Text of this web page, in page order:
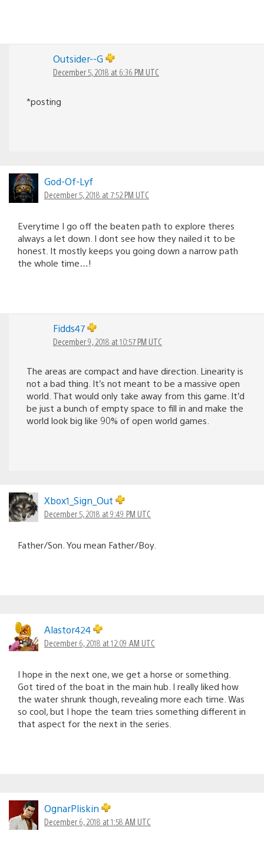
Outsider--G
December 5, 2018 at 6:36 PM UTC
*posting
God-Of-Lyf
December 5, 2018 at 7:52 PM UTC
Everytime I go off the beaten path to explore theres
always a let down. I dont see how they nailed it to be
honest. It mostly keeps you going down a narrow path
the whole time…!
Fidds47
December 9, 2018 at 10:57 PM UTC
The areas are compact and have direction. Linearity is
not a bad thing. It’s not meant to be a massive open
world. That would only take away from this game. It’d
be just a bunch of empty space to fill in and make the
world look big like 90% of open world games.
Xbox1_Sign_Out
December 5, 2018 at 9:49 PM UTC
Father/Son. You mean Father/Boy.
Alastor424
December 6, 2018 at 12:09 AM UTC
I hope in the next one, we get a horse or something.
Got tired of the boat in the main hub. I really liked how
the water shrunk though, revealing more each time. Was
so cool, but I hope the team tries something different in
that aspect for the next in the series.
OgnarPliskin
December 6, 2018 at 1:58 AM UTC